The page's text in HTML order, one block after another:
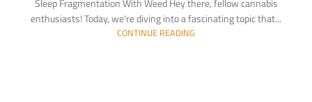
enthusiasts! Today, we're diving into a fascinating topic that...
CONTINUE READING